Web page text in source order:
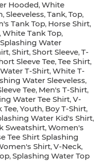
Hooded, White
, Sleeveless, Tank, Top,
Tank Top, Horse Shirt,
, White Tank Top,
Splashing Water
, Shirt, Short Sleeve, T-
Sleeve Tee, Tee Shirt,
T-Shirt, White T-
Water Sleeveless,
Tee, Men's T-Shirt,
Water Tee Shirt, V-
Tee, Youth, Boy T-Shirt,
Water Kid's Shirt,
Sweatshirt, Women's
Tee Shirt Splashing
Shirt, V-Neck,
, Splashing Water Top